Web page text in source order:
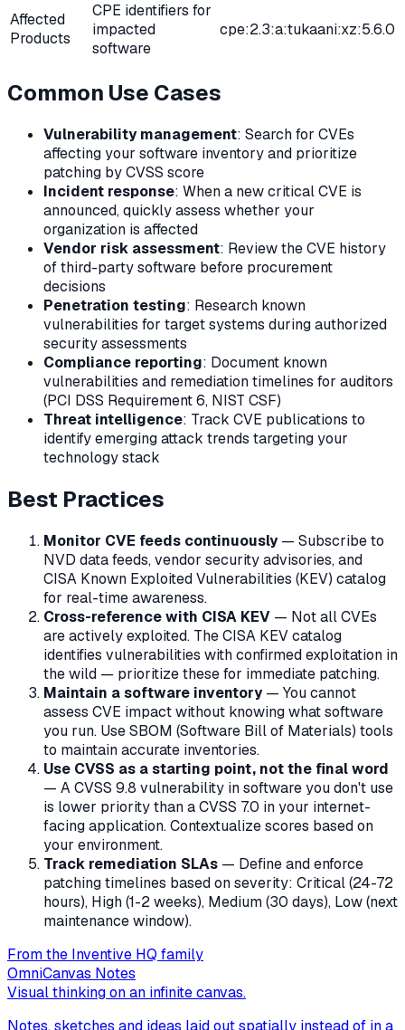
Affected
Products
CPE identifiers for
impacted
software
cpe:2.3:a:tukaani:xz:5.6.0
Common Use Cases
Vulnerability management: Search for CVEs
affecting your software inventory and prioritize
patching by CVSS score
Incident response: When a new critical CVE is
announced, quickly assess whether your
organization is affected
Vendor risk assessment: Review the CVE history
of third-party software before procurement
decisions
Penetration testing: Research known
vulnerabilities for target systems during authorized
security assessments
Compliance reporting: Document known
vulnerabilities and remediation timelines for auditors
(PCI DSS Requirement 6, NIST CSF)
Threat intelligence: Track CVE publications to
identify emerging attack trends targeting your
technology stack
Best Practices
Monitor CVE feeds continuously— Subscribe to
NVD data feeds, vendor security advisories, and
CISA Known Exploited Vulnerabilities (KEV) catalog
for real-time awareness.
Cross-reference with CISA KEV — Not all CVEs
are actively exploited. The CISA KEV catalog
identifies vulnerabilities with confirmed exploitation in
the wild — prioritize these for immediate patching.
Maintain a software inventory— You cannot
assess CVE impact without knowing what software
you run. Use SBOM (Software Bill of Materials) tools
to maintain accurate inventories.
Use CVSS as a starting point, not the final word
— A CVSS 9.8 vulnerability in software you don't use
is lower priority than a CVSS 7.0 in your internet-
facing application. Contextualize scores based on
your environment.
Track remediation SLAs — Define and enforce
patching timelines based on severity: Critical (24-72
hours), High (1-2 weeks), Medium (30 days), Low (next
maintenance window).
From the Inventive HQ family
OmniCanvas Notes
Visual thinking on an infinite canvas.
Notes, sketches and ideas laid out spatially instead of in a